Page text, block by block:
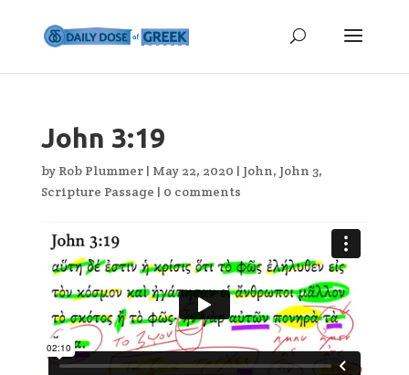
John 3:19
by Rob Plummer| May 22, 2020 | John, John 3,
Scripture Passage | 0 comments